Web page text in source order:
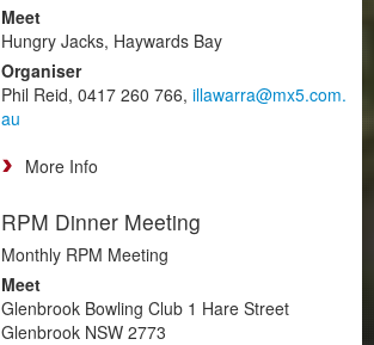
Meet
Hungry Jacks, Haywards Bay
Organiser
Phil Reid, 0417 260 766, illawarra@mx5.com.
au
More Info
RPM Dinner Meeting
Monthly RPM Meeting
Meet
Glenbrook Bowling Club 1 Hare Street
Glenbrook NSW 2773